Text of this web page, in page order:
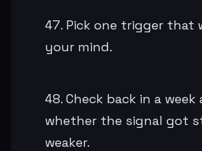
Pick one trigger that
your mind.
Check back in a week
whether the signal got
weaker.